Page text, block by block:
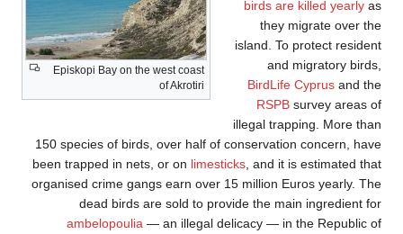
Episkopi Bay on the west coast
of Akrotiri
birds are killed yearly as
they migrate over the
island. To protect resident
and migratory birds,
BirdLife Cyprus and the
RSPB survey areas of
illegal trapping. More than
150 species of birds, over half of conservation concern, have
been trapped in nets, or on limesticks , and it is estimated that
organised crime gangs earn over 15 million Euros yearly. The
dead birds are sold to provide the main ingredient for
ambelopoulia — an illegal delicacy — in the Republic of